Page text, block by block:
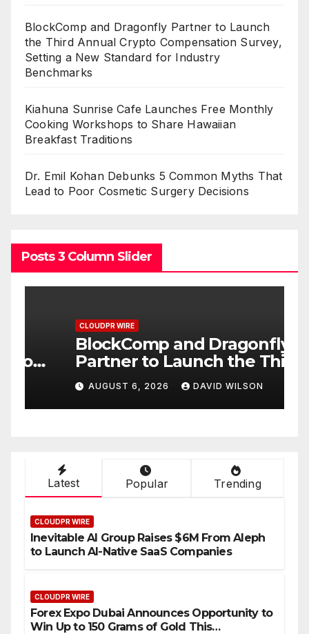
BlockComp and Dragonfly Partner to Launch
the Third Annual Crypto Compensation Survey,
Setting a New Standard for Industry
Benchmarks
Kiahuna Sunrise Cafe Launches Free Monthly
Cooking Workshops to Share Hawaiian
Breakfast Traditions
Dr. Emil Kohan Debunks 5 Common Myths That
Lead to Poor Cosmetic Surgery Decisions
Posts 3 Column Slider
CLOUDPR WIRE
BlockComp and Dragonfly
Partner to Launch the Third
Annual Crypto
Compensation Survey,
Setting a New Standard for
AUGUST 6, 2026 DAVID WILSON
Latest Popular Trending
CLOUDPR WIRE
Inevitable AI Group Raises $6M From Aleph
to Launch AI-Native SaaS Companies
CLOUDPR WIRE
Forex Expo Dubai Announces Opportunity to
Win Up to 150 Grams of Gold This